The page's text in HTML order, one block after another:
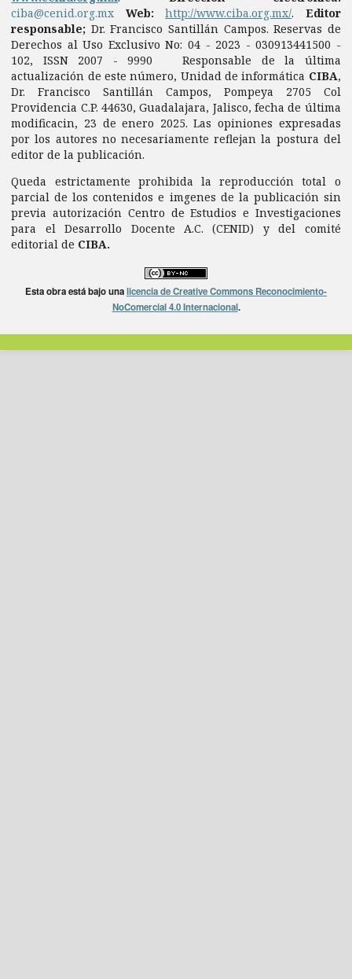
ciba@cenid.org.mx
Web: http://www.ciba.org.mx/. Editor
responsable; Dr. Francisco Santillán Campos. Reservas de
Derechos al Uso Exclusivo No: 04 - 2023 - 030913441500 -
102, ISSN 2007 - 9990 Responsable de la última
actualización de este número, Unidad de informática CIBA,
Dr. Francisco Santillán Campos, Pompeya 2705 Col
Providencia C.P. 44630, Guadalajara, Jalisco, fecha de última
modificacin, 23 de enero 2025. Las opiniones expresadas
por los autores no necesariamente reflejan la postura del
editor de la publicación.
Queda estrictamente prohibida la reproducción total o
parcial de los contenidos e imgenes de la publicación sin
previa autorización Centro de Estudios e Investigaciones
para el Desarrollo Docente A.C. (CENID) y del comité
editorial de CIBA.
Esta obra está bajo unalicencia de Creative Commons Reconocimiento-
NoComercial 4.0 Internacional.